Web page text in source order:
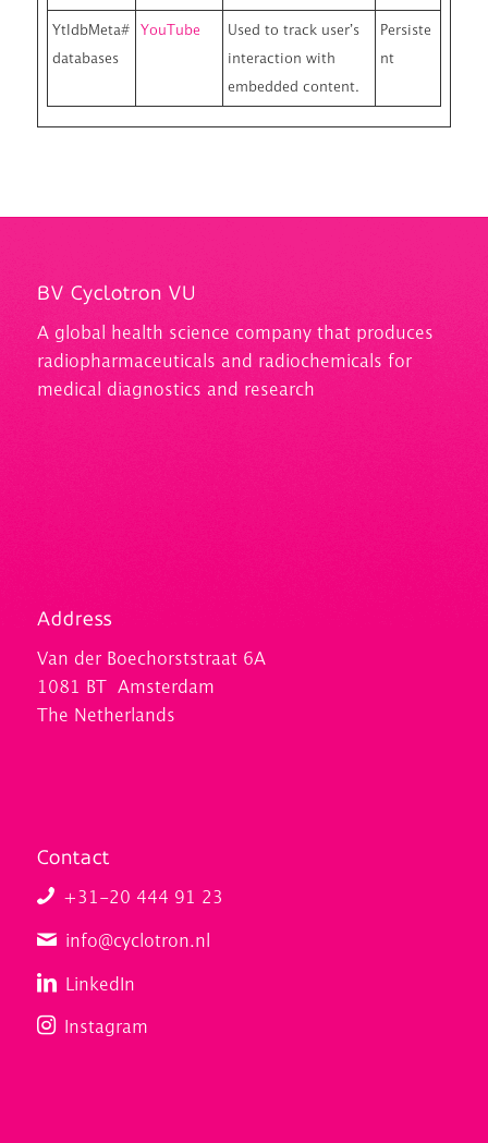
YtIdbMeta#
databases
YouTube
Used to track user’s
interaction with
embedded content.
Persiste
nt
BV Cyclotron VU
Aglobal health science company that produces
radiopharmaceuticals and radiochemicals for
medical diagnostics and research
Address
Van der Boechorststraat 6A
1081 BT Amsterdam
The Netherlands
Contact
+31-20 444 91 23
info@cyclotron.nl
LinkedIn
Instagram